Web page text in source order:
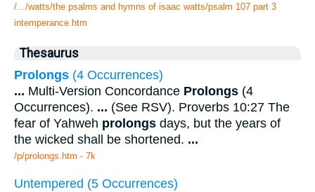
/.../watts/the psalms and hymns of isaac watts/psalm 107 part 3
intemperance.htm
Thesaurus
Prolongs (4 Occurrences)
... Multi-Version Concordance Prolongs (4
Occurrences). ... (See RSV). Proverbs 10:27 The
fear of Yahweh prolongs days, but the years of
the wicked shall be shortened. ...
/p/prolongs.htm - 7k
Untempered (5 Occurrences)